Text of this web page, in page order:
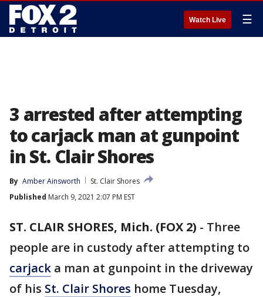
Watch Live ☰
3 arrested after attempting
to carjack man at gunpoint
in St. Clair Shores
By Amber Ainsworth
St. Clair Shores
Published March 9, 2021 2:07 PM EST
ST. CLAIR SHORES, Mich. (FOX 2) - Three
people are in custody after attempting to
carjack a man at gunpoint in the driveway
of his St. Clair Shores home Tuesday,